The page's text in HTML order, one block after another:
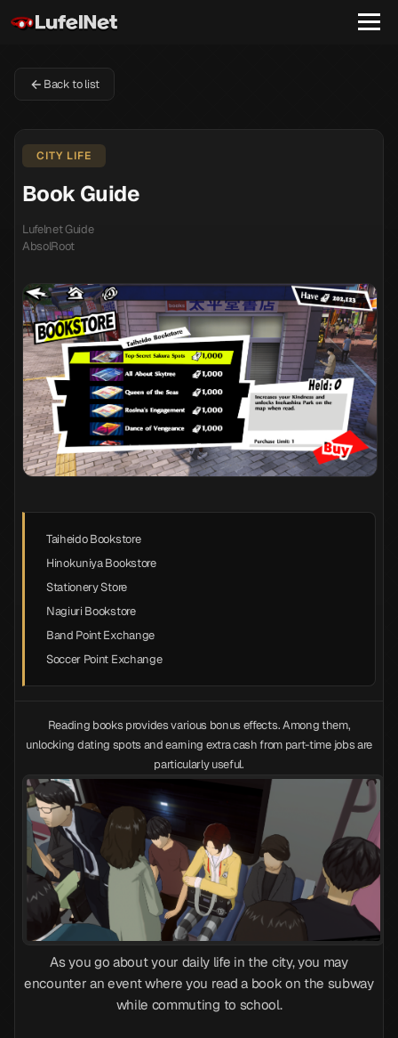
Back to list
CITY LIFE
Book Guide
Lufelnet Guide
AbsolRoot
Taiheido Bookstore
Hinokuniya Bookstore
Stationery Store
Nagiuri Bookstore
Band Point Exchange
Soccer Point Exchange
Reading books provides various bonus effects. Among them,
unlocking dating spots and earning extra cash from part-time jobs are
particularly useful.
As you go about your daily life in the city, you may
encounter an event where you read a book on the subway
while commuting to school.